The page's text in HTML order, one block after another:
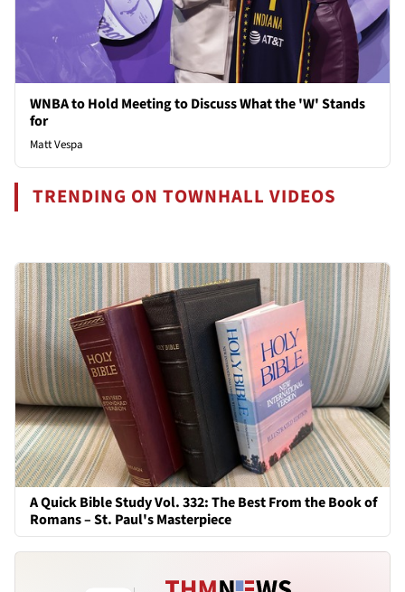
WNBA to Hold Meeting to Discuss What the 'W' Stands
for
Matt Vespa
TRENDING ON TOWNHALL VIDEOS
A Quick Bible Study Vol. 332: The Best From the Book of
Romans – St. Paul's Masterpiece